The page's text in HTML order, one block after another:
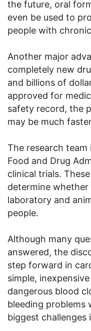
the future, oral
even be used to
people with
Another major
completely new
and billions of
approved for
safety record, the
may be much
The research
Food and Drug
clinical trials.
determine
laboratory and
people.
Although many
answered, the
step forward in
simple,
dangerous blood
bleeding problems
biggest challenges